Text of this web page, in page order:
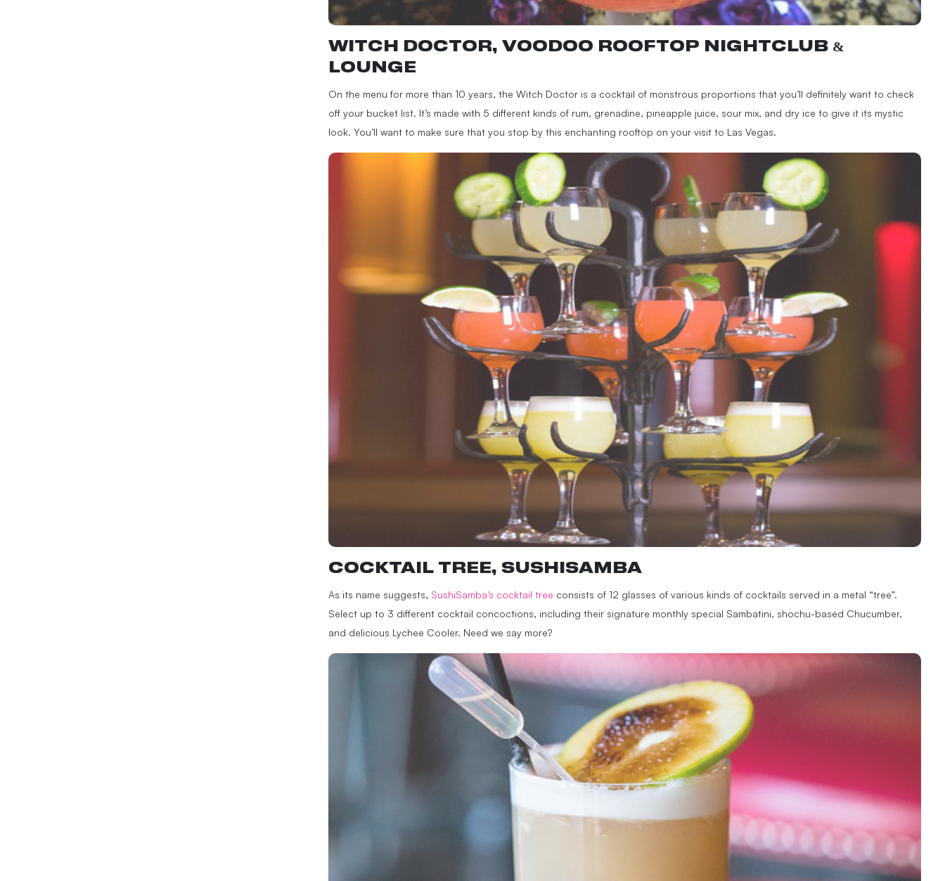
WITCH DOCTOR, VOODOO ROOFTOP NIGHTCLUB &
LOUNGE
On the menu for more than 10 years, the Witch Doctor is a cocktail of monstrous proportions that you’ll definitely want to check
off your bucket list. It’s made with 5 different kinds of rum, grenadine, pineapple juice, sour mix, and dry ice to give it its mystic
look. You’ll want to make sure that you stop by this enchanting rooftop on your visit to Las Vegas.
COCKTAIL TREE, SUSHISAMBA
As its name suggests, SushiSamba’s cocktail tree consists of 12 glasses of various kinds of cocktails served in a metal “tree”.
Select up to 3 different cocktail concoctions, including their signature monthly special Sambatini, shochu-based Chucumber,
and delicious Lychee Cooler. Need we say more?